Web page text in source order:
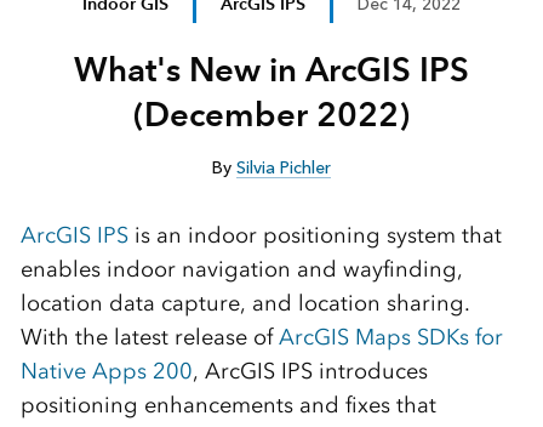
What's New in ArcGIS IPS
(December 2022)
By Silvia Pichler
ArcGIS IPSis an indoor positioning system that
enables indoor navigation and wayfinding,
location data capture, and location sharing.
With the latest release ofArcGIS Maps SDKs for
Native Apps 200, ArcGIS IPS introduces
positioning enhancements and fixes that